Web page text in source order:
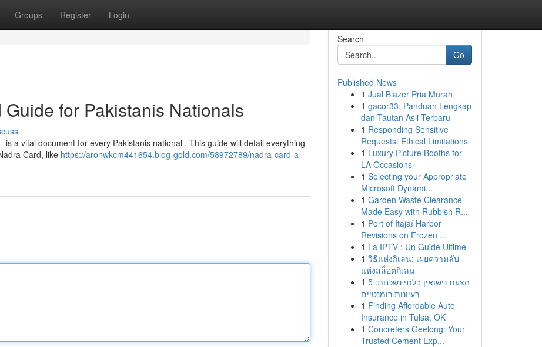
Groups Register Login
for Pakistanis Nationals
a vital document for every Pakistanis national . This guide will detail everything
Card, like https://aronwkcm441654.blog-gold.com/58972789/nadra-card-a-
Search
Go
Published News
1 Jual Blazer Pria Murah
1 gacor33: Panduan Lengkap
dan Tautan Asli Terbaru
1 Responding Sensitive
Requests: Ethical Limitations
1 Luxury Picture Booths for
LA Occasions
1 Selecting your Appropriate
Microsoft Dynami...
1 Garden Waste Clearance
Made Easy with Rubbish R...
1 Port of Itajaí Harbor
Revisions on Frozen ...
1 La IPTV : Un Guide Ultime
1 วิธีแห่งกิเลน: เผยความลับ
แห่งสล็อตกิเลน
1 הצעת נישואין בלתי נשכחת: 5
רעיונות רומנטיים
1 Finding Affordable Auto
Insurance in Tulsa, OK
1 Concreters Geelong: Your
Trusted Cement Exp...